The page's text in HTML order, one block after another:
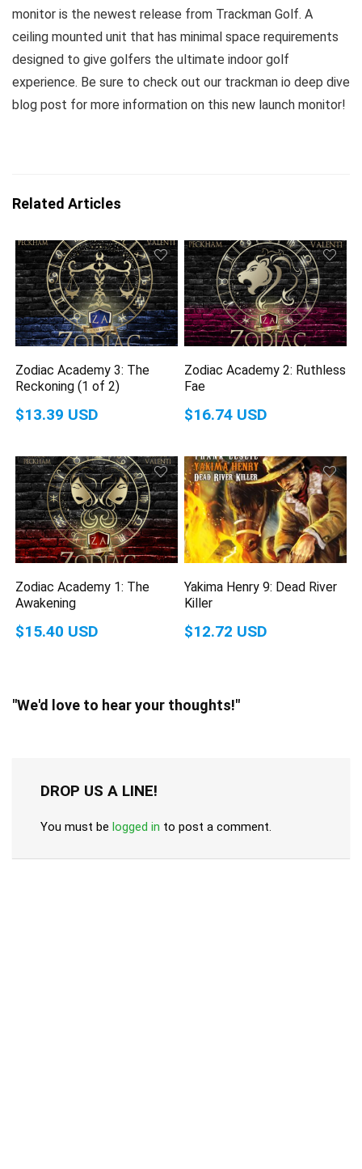
monitor is the newest release from Trackman Golf. A
ceiling mounted unit that has minimal space requirements
designed to give golfers the ultimate indoor golf
experience. Be sure to check out our trackman io deep dive
blog post for more information on this new launch monitor!
Related Articles
Zodiac Academy 3: The
Reckoning (1 of 2)
$13.39 USD
Zodiac Academy 2: Ruthless
Fae
$16.74 USD
Zodiac Academy 1: The
Awakening
$15.40 USD
Yakima Henry 9: Dead River
Killer
$12.72 USD
"We'd love to hear your thoughts!"
DROP US A LINE!
You must be logged in to post a comment.